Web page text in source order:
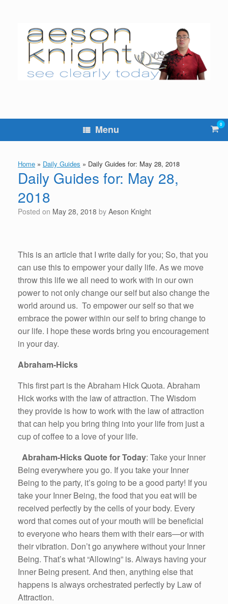
Menu View
cart
0
Home » Daily Guides » Daily Guides for: May 28, 2018
Daily Guides for: May 28,
2018
Posted on May 28, 2018 by Aeson Knight
This is an article that I write daily for you; So, that you
can use this to empower your daily life. As we move
throw this life we all need to work with in our own
power to not only change our self but also change the
world around us. To empower our self so that we
embrace the power within our self to bring change to
our life. I hope these words bring you encouragement
in your day.
Abraham-Hicks
This first part is the Abraham Hick Quota. Abraham
Hick works with the law of attraction. The Wisdom
they provide is how to work with the law of attraction
that can help you bring thing into your life from just a
cup of coffee to a love of your life.
Abraham-Hicks Quote for Today: Take your Inner
Being everywhere you go. If you take your Inner
Being to the party, it’s going to be a good party! If you
take your Inner Being, the food that you eat will be
received perfectly by the cells of your body. Every
word that comes out of your mouth will be beneficial
to everyone who hears them with their ears—or with
their vibration. Don’t go anywhere without your Inner
Being. That’s what “Allowing” is. Always having your
Inner Being present. And then, anything else that
happens is always orchestrated perfectly by Law of
Attraction.